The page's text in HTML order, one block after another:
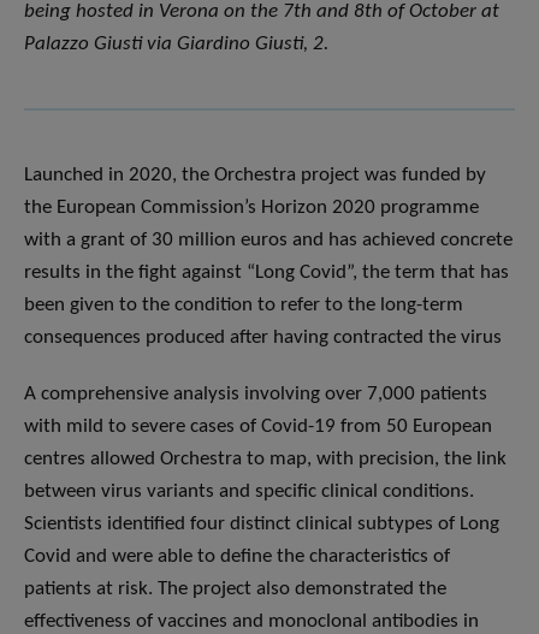
being hosted in Verona on the 7th and 8th of October at
Palazzo Giusti via Giardino Giusti, 2.
Launched in 2020, the Orchestra project was funded by
the European Commission’s Horizon 2020 programme
with a grant of 30 million euros and has achieved concrete
results in the fight against “Long Covid”, the term that has
been given to the condition to refer to the long-term
consequences produced after having contracted the virus
A comprehensive analysis involving over 7,000 patients
with mild to severe cases of Covid-19 from 50 European
centres allowed Orchestra to map, with precision, the link
between virus variants and specific clinical conditions.
Scientists identified four distinct clinical subtypes of Long
Covid and were able to define the characteristics of
patients at risk. The project also demonstrated the
effectiveness of vaccines and monoclonal antibodies in